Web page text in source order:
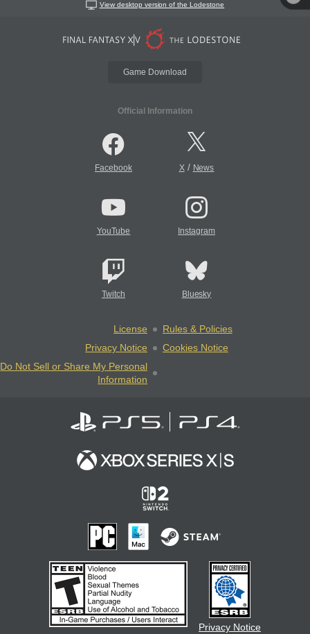
View desktop version of the Lodestone
Game Download
Official Information
Facebook X/ News
YouTube Instagram
Twitch Bluesky
License
Rules & Policies
Privacy Notice
Cookies Notice
Do Not Sell or Share My Personal
Information
Privacy Notice